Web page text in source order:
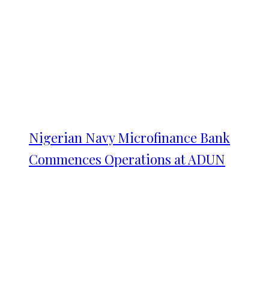
Nigerian Navy Microfinance Bank
Commences Operations at ADUN